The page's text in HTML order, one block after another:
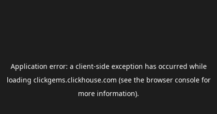
Application error: a client-side exception has occurred while
loading clickgems.clickhouse.com (see the browser consolefor
more information).